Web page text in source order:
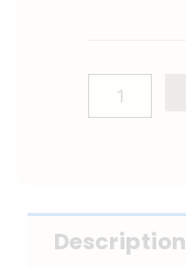
Description